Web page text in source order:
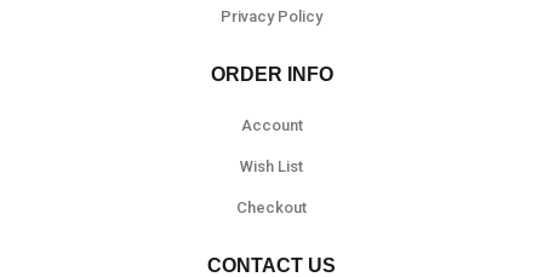
Privacy Policy
ORDER INFO
Account
Wish List
Checkout
CONTACT US